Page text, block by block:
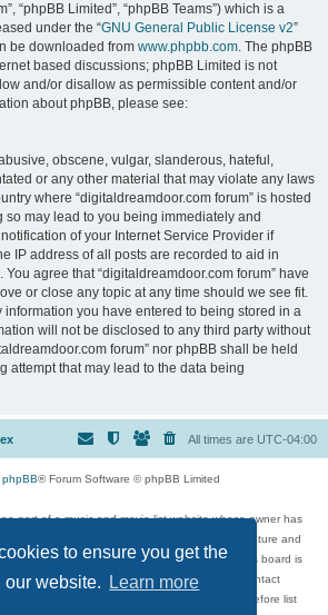
to ensure you get the
our website.
Learn more
“phpBB Limited”, “phpBB Teams”) which is a
under the “GNU General Public License v2”
be downloaded from www.phpbb.com. The phpBB
based discussions; phpBB Limited is not
and/or disallow as permissible content and/or
about phpBB, please see:
obscene, vulgar, slanderous, hateful,
or any other material that may violate any laws
where “digitaldreamdoor.com forum” is hosted
so may lead to you being immediately and
of your Internet Service Provider if
IP address of all posts are recorded to aid in
agree that “digitaldreamdoor.com forum” have
or close any topic at any time should we see fit.
information you have entered to being stored in a
will not be disclosed to any third party without
forum” nor phpBB shall be held
attempt that may lead to the data being
All times are UTC-04:00
phpBB® Forum Software © phpBB Limited
part of a music and movie list website whose owner has
to discuss music, movies, video games, and literature and
any way be held liable over how, or by whom this board is
anything inappropriate that has been posted, contact
Comments in the forum are reviewed before list